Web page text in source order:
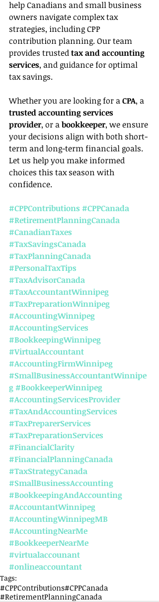
help Canadians and small business
owners navigate complex tax
strategies, including CPP
contribution planning. Our team
provides trusted tax and accounting
services, and guidance for optimal
tax savings.
Whether you are looking for a CPA, a
trusted accounting services
provider, or a bookkeeper, we ensure
your decisions align with both short-
term and long-term financial goals.
Let us help you make informed
choices this tax season with
confidence.
#CPPContributions #CPPCanada
#RetirementPlanningCanada
#CanadianTaxes
#TaxSavingsCanada
#TaxPlanningCanada
#PersonalTaxTips
#TaxAdvisorCanada
#TaxAccountantWinnipeg
#TaxPreparationWinnipeg
#AccountingWinnipeg
#AccountingServices
#BookkeepingWinnipeg
#VirtualAccountant
#AccountingFirmWinnipeg
#SmallBusinessAccountantWinnipe
g #BookkeeperWinnipeg
#AccountingServicesProvider
#TaxAndAccountingServices
#TaxPreparerServices
#TaxPreparationServices
#FinancialClarity
#FinancialPlanningCanada
#TaxStrategyCanada
#SmallBusinessAccounting
#BookkeepingAndAccounting
#AccountantWinnipeg
#AccountingWinnipegMB
#AccountingNearMe
#BookkeeperNearMe
#virtualaccounant
#onlineaccountant
Tags:
#CPPContributions#CPPCanada
#RetirementPlanningCanada